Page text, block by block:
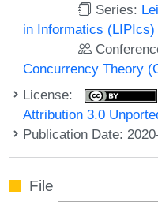
Series:
in Informatics (LIPIcs)
Concurrency Theory
License:
Attribution 3.0
Publication Date:
File